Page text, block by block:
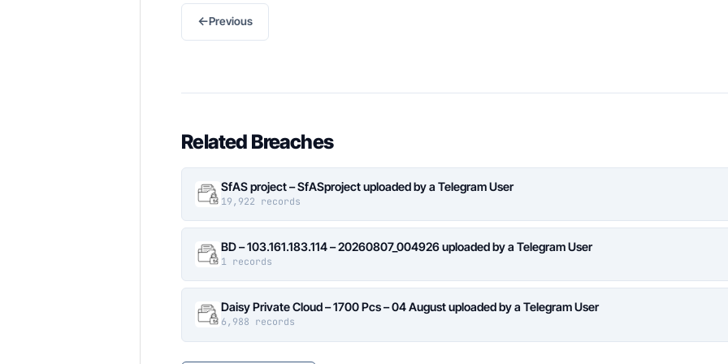
←Previous
Related Breaches
SfAS project – SfASproject uploaded by a Telegram User
19,922 records
BD – 103.161.183.114 – 20260807_004926 uploaded by a Telegram User
1 records
Daisy Private Cloud – 1700 Pcs – 04 August uploaded by a Telegram User
6,988 records